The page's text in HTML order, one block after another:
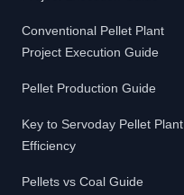
Conventional Pellet Plant
Project Execution Guide
Pellet Production Guide
Key to Servoday Pellet Plant
Efficiency
Pellets vs Coal Guide